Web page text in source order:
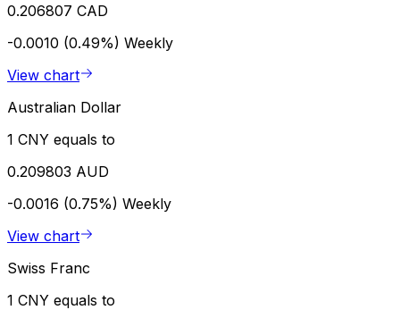
0.206807 CAD
-0.0010 (0.49%) Weekly
View chart
Australian Dollar
1 CNY equals to
0.209803 AUD
-0.0016 (0.75%) Weekly
View chart
Swiss Franc
1 CNY equals to